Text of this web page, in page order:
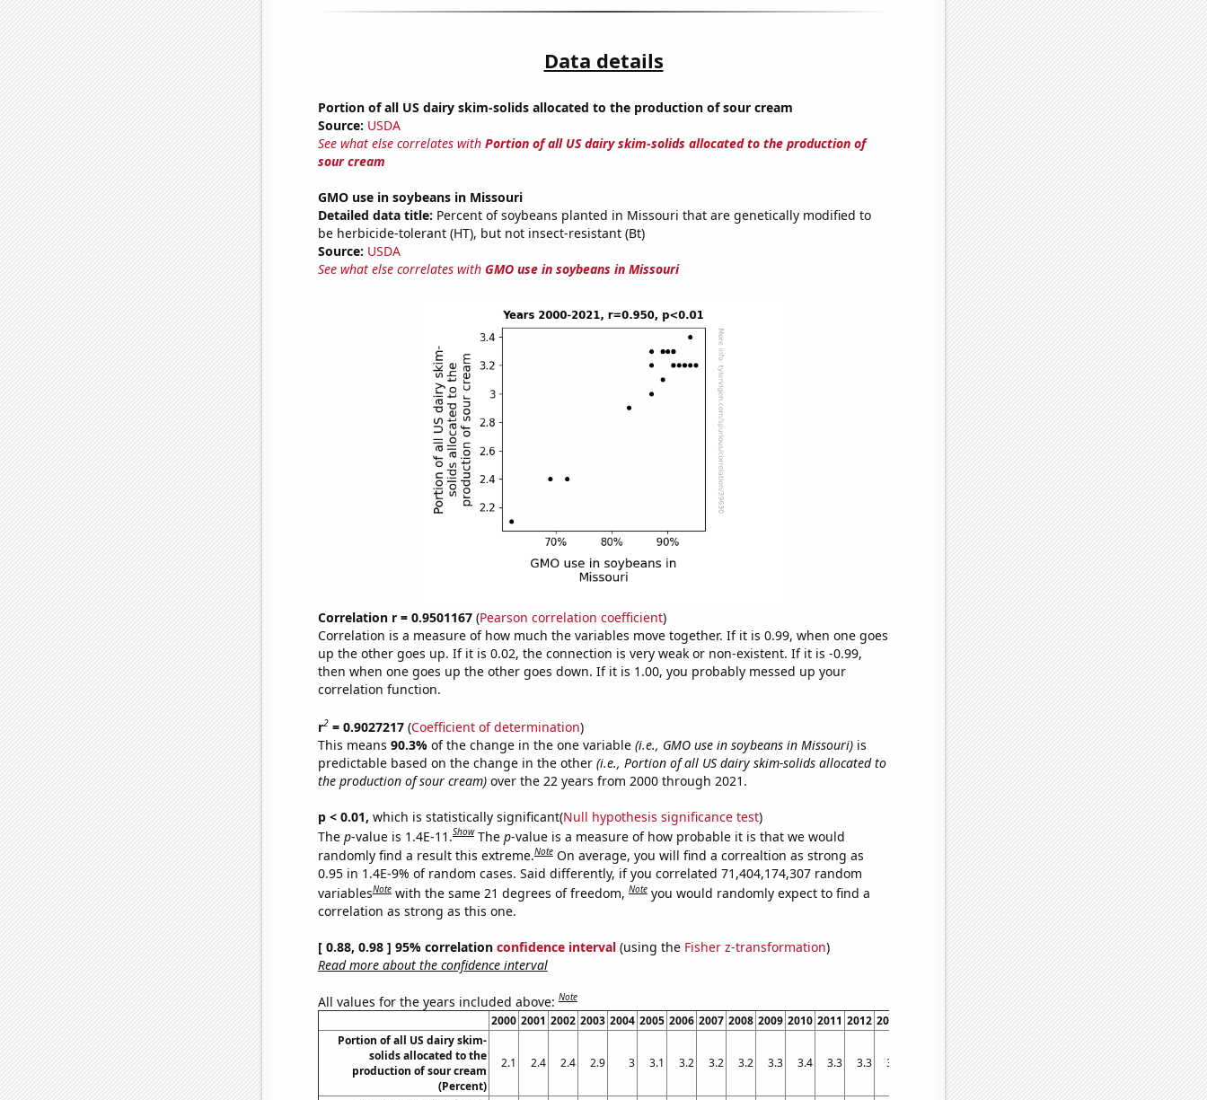
Data details
Portion of all US dairy skim-solids allocated to the production of sour cream
Source: USDA
See what else correlates with Portion of all US dairy skim-solids allocated to the production of
sour cream
GMO use in soybeans in Missouri
Detailed data title: Percent of soybeans planted in Missouri that are genetically modified to
be herbicide-tolerant (HT), but not insect-resistant (Bt)
Source: USDA
See what else correlates with GMO use in soybeans in Missouri
Correlation r = 0.9501167(Pearson correlation coefficient)
Correlation is a measure of how much the variables move together. If it is 0.99, when one goes
up the other goes up. If it is 0.02, the connection is very weak or non-existent. If it is -0.99,
then when one goes up the other goes down. If it is 1.00, you probably messed up your
correlation function.
r2= 0.9027217(Coefficient of determination)
This means 90.3% of the change in the one variable (i.e., GMO use in soybeans in Missouri)is
predictable based on the change in the other (i.e., Portion of all US dairy skim-solids allocated to
the production of sour cream)over the 22 years from 2000 through 2021.
p < 0.01, which is statistically significant(Null hypothesis significance test)
The p-value is 1.4E-11.Show The p-value is a measure of how probable it is that we would
randomly find a result this extreme.Note On average, you will find a correaltion as strong as
0.95 in 1.4E-9% of random cases. Said differently, if you correlated 71,404,174,307 random
variablesNote with the same 21 degrees of freedom,Note you would randomly expect to find a
correlation as strong as this one.
[ 0.88, 0.98 ] 95% correlation confidence interval(using the Fisher z-transformation)
Read more about the confidence interval
All values for the years included above:Note
2000 2001 2002 2003 2004 2005 2006 2007 2008 2009 2010 2011 2012 2013 2015 2016 2017 2018 2019 2020 2021
Portion of all US dairy skim-
solids allocated to the
production of sour cream
(Percent)
2.1 2.4 2.4 2.9 3 3.1 3.2 3.2 3.2 3.3 3.4 3.3 3.3 3.3 3.3 3.3 3.2 3.2 3.2 3.2 3.2